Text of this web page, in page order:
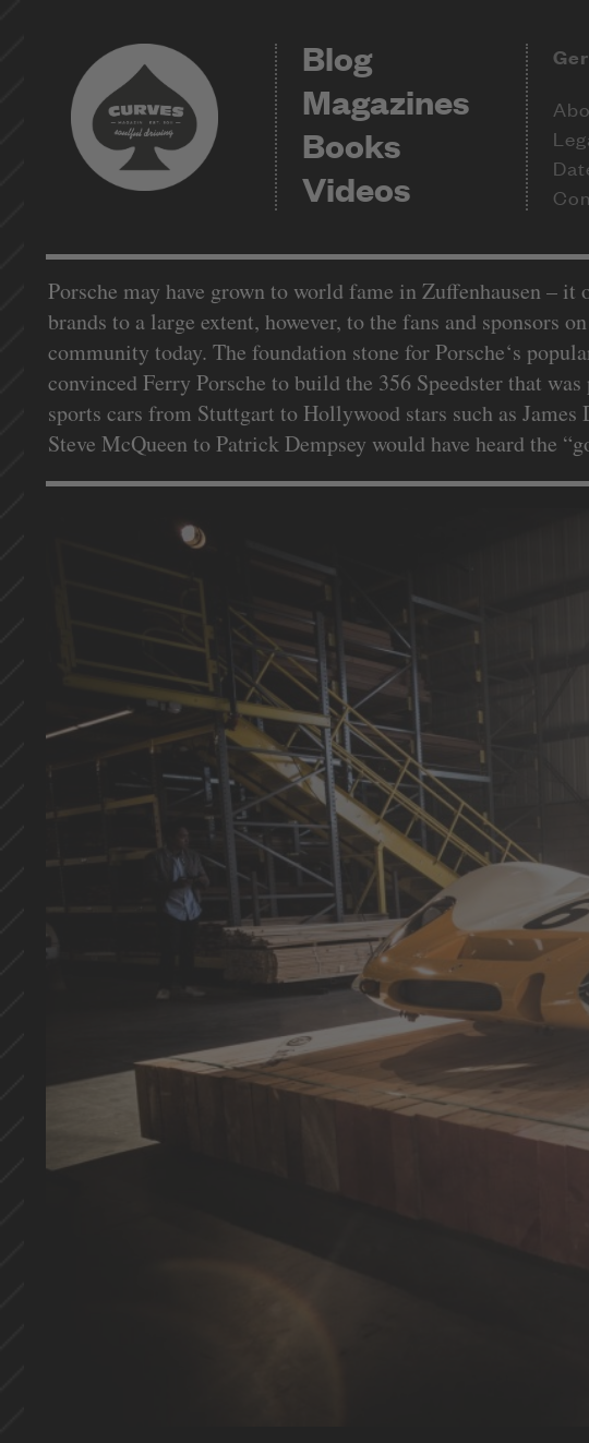
Blog
Magazines
Books
Videos
Porsche may have grown to world fame in Zuffenhausen –
brands to a large extent, however, to the fans and sponsors
community today. The foundation stone for Porsche‘s
convinced Ferry Porsche to build the 356 Speedster that
sports cars from Stuttgart to Hollywood stars such as
Steve McQueen to Patrick Dempsey would have heard the